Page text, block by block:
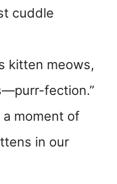
cuddle
kitten meows,
fection.”
a moment of
in our